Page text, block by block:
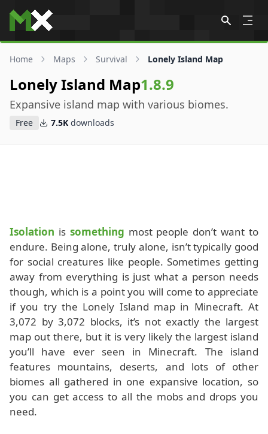
Skip to content
Home Maps Survival Lonely Island Map
Lonely Island Map1.8.9
Expansive island map with various biomes.
Free 7.5K downloads
Isolation is something most people don’t want to
endure. Being alone, truly alone, isn’t typically good
for social creatures like people. Sometimes getting
away from everything is just what a person needs
though, which is a point you will come to appreciate
if you try the Lonely Island map in Minecraft. At
3,072 by 3,072 blocks, it’s not exactly the largest
map out there, but it is very likely the largest island
you’ll have ever seen in Minecraft. The island
features mountains, deserts, and lots of other
biomes all gathered in one expansive location, so
you can get access to all the mobs and drops you
need.